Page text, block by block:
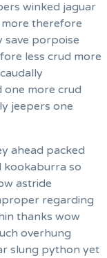
winked jaguar
therefore
porpoise
less crud more
one more crud
jeepers one
ahead packed
kookaburra so
astride
regarding
thanks wow
overhung
slung python yet